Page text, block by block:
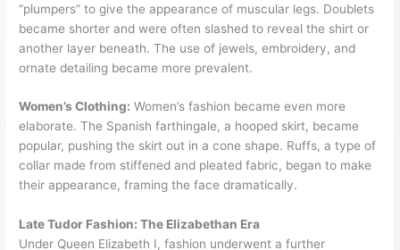
“plumpers” to give the appearance of muscular legs. Doublets
became shorter and were often slashed to reveal the shirt or
another layer beneath. The use of jewels, embroidery, and
ornate detailing became more prevalent.
Women’s Clothing: Women’s fashion became even more
elaborate. The Spanish farthingale, a hooped skirt, became
popular, pushing the skirt out in a cone shape. Ruffs, a type of
collar made from stiffened and pleated fabric, began to make
their appearance, framing the face dramatically.
Late Tudor Fashion: The Elizabethan Era
Under Queen Elizabeth I, fashion underwent a further